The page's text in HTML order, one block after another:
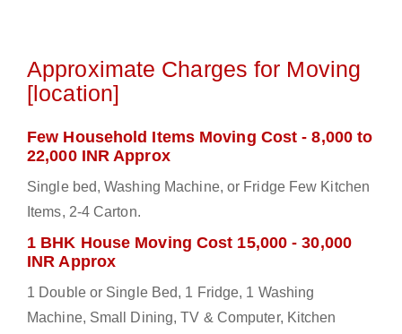
Approximate Charges for Moving
[location]
Few Household Items Moving Cost - 8,000 to
22,000 INR Approx
Single bed, Washing Machine, or Fridge Few Kitchen
Items, 2-4 Carton.
1 BHK House Moving Cost 15,000 - 30,000
INR Approx
1 Double or Single Bed, 1 Fridge, 1 Washing
Machine, Small Dining, TV & Computer, Kitchen